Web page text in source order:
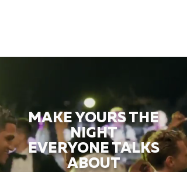
MAKE YOURS THE
NIGHT
EVERYONE TALKS
ABOUT